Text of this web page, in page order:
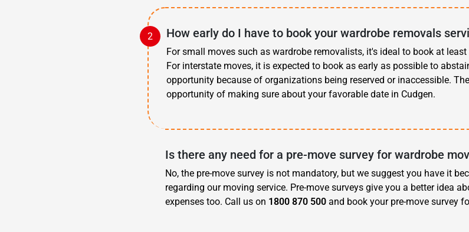
How early do I have to book your wardrobe removals
For small moves such as wardrobe removalists, it's ideal to book at
For interstate moves, it is expected to book as early as possible to
opportunity because of organizations being reserved or inaccessible.
opportunity of making sure about your favorable date in Cudgen.
Is there any need for a pre-move survey for wardrobe
No, the pre-move survey is not mandatory, but we suggest you have it
regarding our moving service. Pre-move surveys give you a better idea
expenses too. Call us on 1800 870 500 and book your pre-move survey